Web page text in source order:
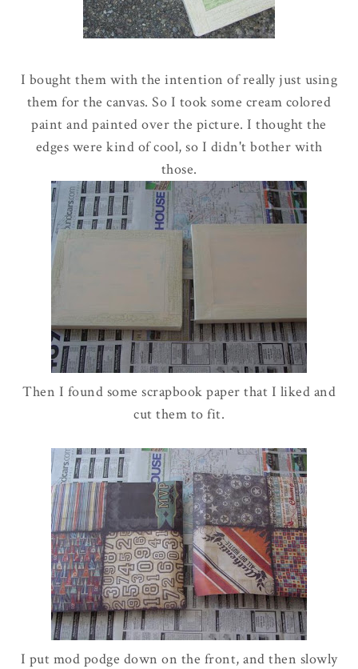
I bought them with the intention of really just using
them for the canvas. So I took some cream colored
paint and painted over the picture. I thought the
edges were kind of cool, so I didn't bother with
those.
Then I found some scrapbook paper that I liked and
cut them to fit.
I put mod podge down on the front, and then slowly